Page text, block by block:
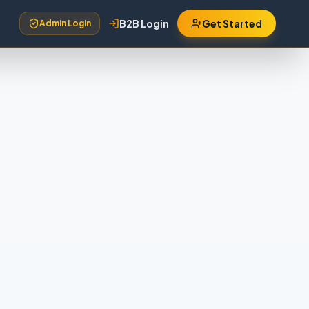
Admin Login B2B Login Get Started